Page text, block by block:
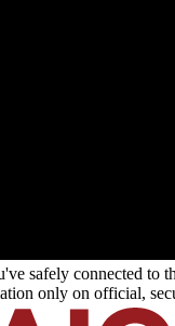
safely connected to
only on official,